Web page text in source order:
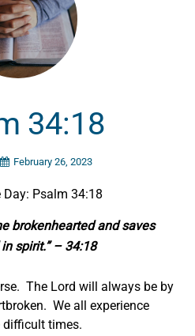
34:18
February 26, 2023
Day: Psalm 34:18
brokenhearted and saves
spirit.” – 34:18
The Lord will always be by
We all experience
difficult times.